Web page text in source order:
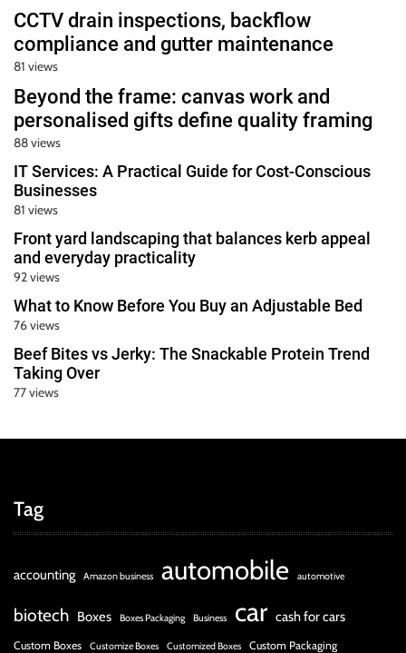
CCTV drain inspections, backflow
compliance and gutter maintenance
81 views
Beyond the frame: canvas work and
personalised gifts define quality framing
88 views
IT Services: A Practical Guide for Cost-Conscious
Businesses
81 views
Front yard landscaping that balances kerb appeal
and everyday practicality
92 views
What to Know Before You Buy an Adjustable Bed
76 views
Beef Bites vs Jerky: The Snackable Protein Trend
Taking Over
77 views
Tag
accounting Amazon business automobile automotive
biotech Boxes Boxes Packaging Business car cash for cars
Custom Boxes Customize Boxes Customized Boxes Custom Packaging